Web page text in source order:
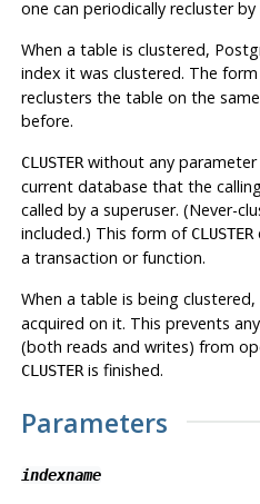
one can periodically recluster
When a table is clustered,
index it was clustered. The form
reclusters the table on the
before.
CLUSTERwithout any parameter
current database that the
called by a superuser. (Never-
included.) This form of CLUSTER
a transaction or function.
When a table is being clustered,
acquired on it. This prevents
(both reads and writes) from
CLUSTERis finished.
Parameters
indexname